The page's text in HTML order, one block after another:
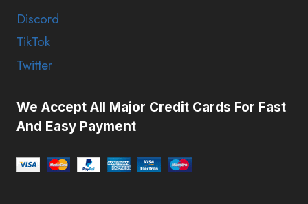
Discord
TikTok
Twitter
We Accept All Major Credit Cards For Fast
And Easy Payment